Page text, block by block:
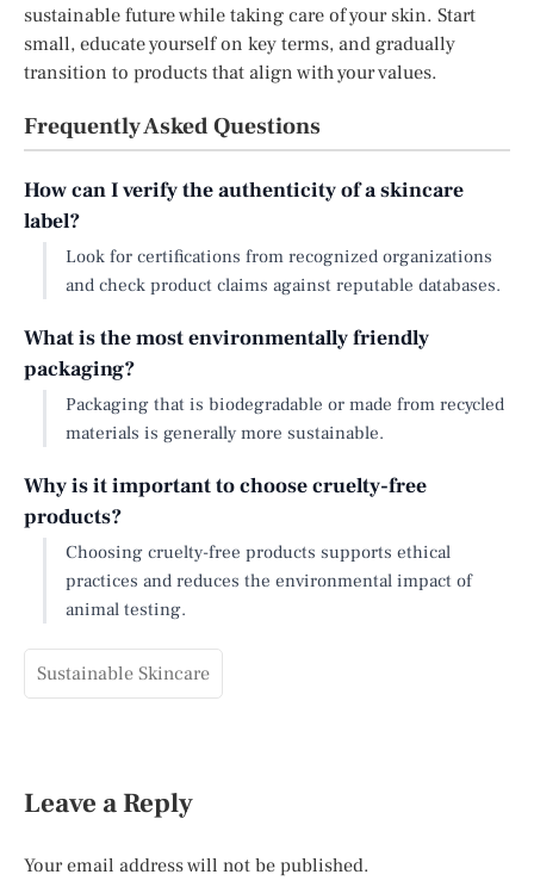
sustainable future while taking care of your skin. Start
small, educate yourself on key terms, and gradually
transition to products that align with your values.
Frequently Asked Questions
How can I verify the authenticity of a skincare
label?
Look for certifications from recognized organizations
and check product claims against reputable databases.
What is the most environmentally friendly
packaging?
Packaging that is biodegradable or made from recycled
materials is generally more sustainable.
Why is it important to choose cruelty-free
products?
Choosing cruelty-free products supports ethical
practices and reduces the environmental impact of
animal testing.
Sustainable Skincare
Leave a Reply
Your email address will not be published.